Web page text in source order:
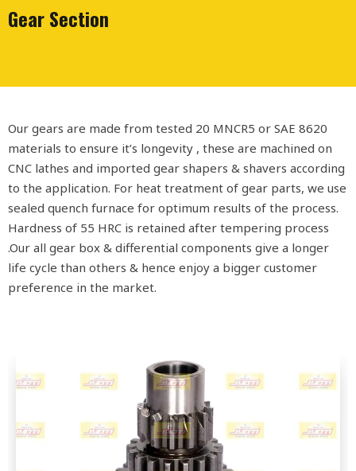
Gear Section
Our gears are made from tested 20 MNCR5 or SAE 8620
materials to ensure it’s longevity , these are machined on
CNC lathes and imported gear shapers & shavers according
to the application. For heat treatment of gear parts, we use
sealed quench furnace for optimum results of the process.
Hardness of 55 HRC is retained after tempering process
.Our all gear box & differential components give a longer
life cycle than others & hence enjoy a bigger customer
preference in the market.